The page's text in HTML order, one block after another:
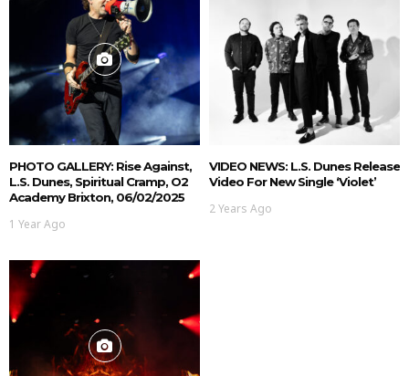
PHOTO GALLERY: Rise Against,
L.S. Dunes, Spiritual Cramp, O2
Academy Brixton, 06/02/2025
1 Year Ago
VIDEO NEWS: L.S. Dunes Release
Video For New Single ‘Violet’
2 Years Ago